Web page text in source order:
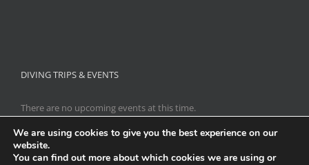
DIVING TRIPS & EVENTS
There are no upcoming events at this time.
We are using cookies to give you the best experience on our
website.
You can find out more about which cookies we are using or